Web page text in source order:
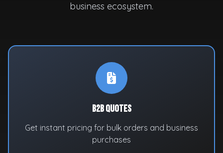
business ecosystem.
B2B Quotes
Get instant pricing for bulk orders and business
purchases